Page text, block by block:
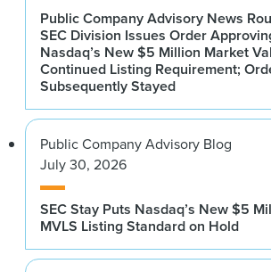
Public Company Advisory News
SEC Division Issues Order
Nasdaq’s New $5 Million Market
Continued Listing Requirement;
Subsequently Stayed
Public Company Advisory Blog
July 30, 2026
SEC Stay Puts Nasdaq’s New $5
MVLS Listing Standard on Hold